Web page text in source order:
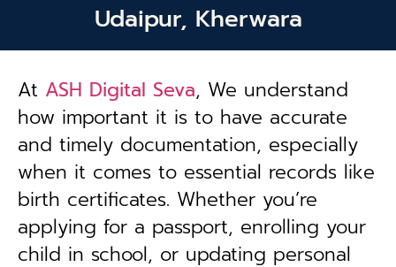
Udaipur, Kherwara
At ASH Digital Seva, We understand
how important it is to have accurate
and timely documentation, especially
when it comes to essential records like
birth certificates. Whether you’re
applying for a passport, enrolling your
child in school, or updating personal